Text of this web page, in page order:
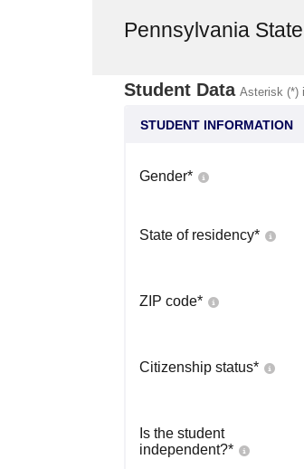
Pennsylvania
Student Data Asterisk (*)
STUDENT INFORMATION
Gender*
State of residency*
ZIP code*
Citizenship status*
Is the student
independent?*